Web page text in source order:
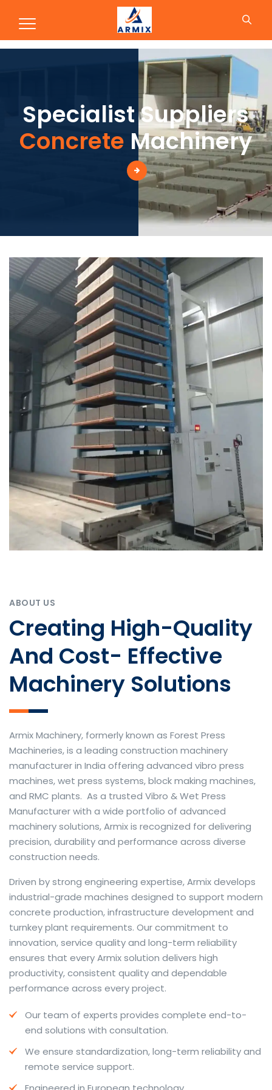
Production
ABOUT US
Creating High-Quality
And Cost- Effective
Machinery Solutions
Armix Machinery, formerly known as Forest Press
Machineries, is a leading construction machinery
manufacturer in India offering advanced vibro press
machines, wet press systems, block making machines,
and RMC plants. As a trusted Vibro & Wet Press
Manufacturer with a wide portfolio of advanced
machinery solutions, Armix is recognized for delivering
precision, durability and performance across diverse
construction needs.
The web offers many language tools, but a reliable
resource that combines dictionary depth with quick
conversion helps learners and professionals alike. Collins
provides contextual examples, idiomatic translations
and pronunciation support so users can check meaning
behind a phrase and confirm subtle differences in use.
For fast conversions and accurate suggestions, try the
dedicatedtranslator to compare options, see
situations.
travel phrases, this service highlights usage notes and
common collocations that a bare word-for-word
Driven by strong engineering expertise, Armix develops
industrial-grade machines designed to support modern
concrete production, infrastructure development and
turnkey plant requirements. Our commitment to
innovation, service quality and long-term reliability
ensures that every Armix solution delivers high
productivity, consistent quality and dependable
performance across every project.
Our team of experts provides complete end-to-
end solutions with consultation.
We ensure standardization, long-term reliability and
remote service support.